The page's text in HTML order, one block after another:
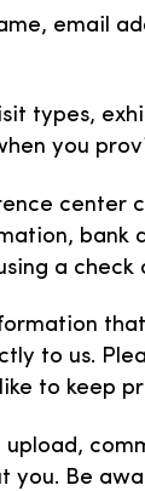
email
types,
you
center
bank
a
to us.
to keep
Be